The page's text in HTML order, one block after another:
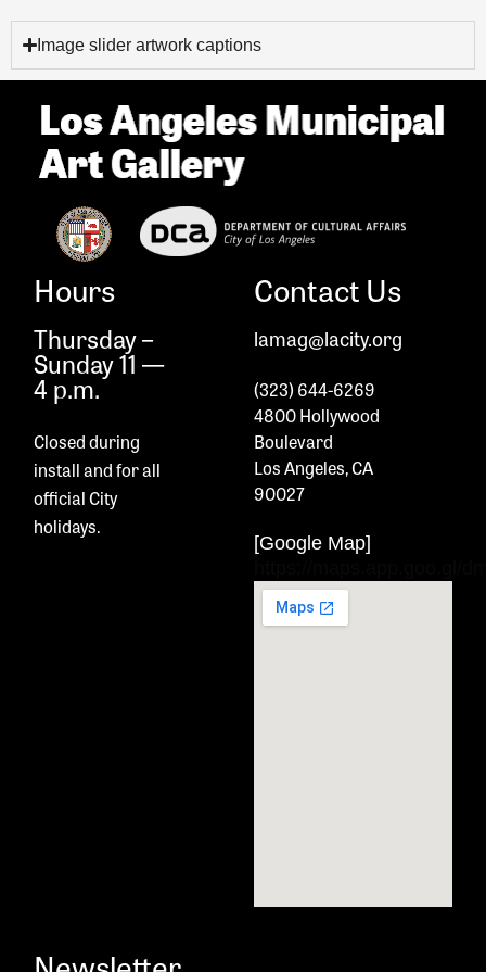
Image slider artwork captions
Hours
Thursday –
Sunday 11 —
4 p.m.
Closed during
install andfor all
official City
holidays.
Contact Us
lamag@lacity.org
(323) 644-6269
4800 Hollywood
Boulevard
Los Angeles, CA
90027
[Google Map]